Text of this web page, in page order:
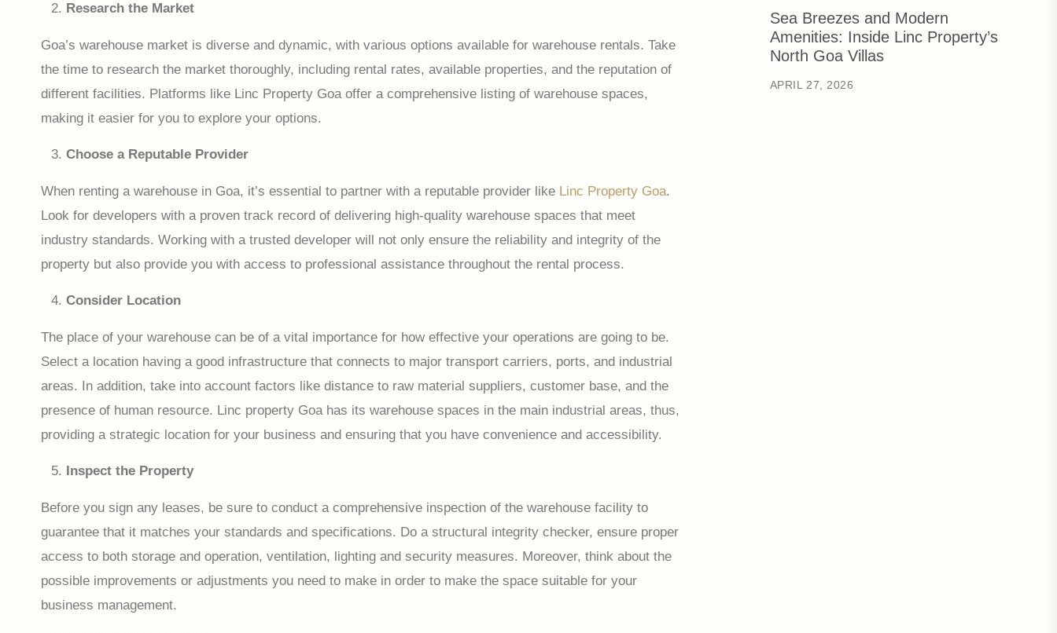
Research the Market
Goa’s warehouse market is diverse and dynamic, with various options available for warehouse rentals. Take
the time to research the market thoroughly, including rental rates, available properties, and the reputation of
different facilities. Platforms like Linc Property Goa offer a comprehensive listing of warehouse spaces,
making it easier for you to explore your options.
Choose a Reputable Provider
When renting a warehouse in Goa, it’s essential to partner with a reputable provider like Linc Property Goa.
Look for developers with a proven track record of delivering high-quality warehouse spaces that meet
industry standards. Working with a trusted developer will not only ensure the reliability and integrity of the
property but also provide you with access to professional assistance throughout the rental process.
Consider Location
The place of your warehouse can be of a vital importance for how effective your operations are going to be.
Select a location having a good infrastructure that connects to major transport carriers, ports, and industrial
areas. In addition, take into account factors like distance to raw material suppliers, customer base, and the
presence of human resource. Linc property Goa has its warehouse spaces in the main industrial areas, thus,
providing a strategic location for your business and ensuring that you have convenience and accessibility.
Inspect the Property
Before you sign any leases, be sure to conduct a comprehensive inspection of the warehouse facility to
guarantee that it matches your standards and specifications. Do a structural integrity checker, ensure proper
access to both storage and operation, ventilation, lighting and security measures. Moreover, think about the
possible improvements or adjustments you need to make in order to make the space suitable for your
business management.
Sea Breezes and Modern
Amenities: Inside Linc Property’s
North Goa Villas
APRIL 27, 2026